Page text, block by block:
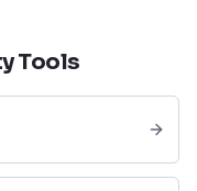
Tools